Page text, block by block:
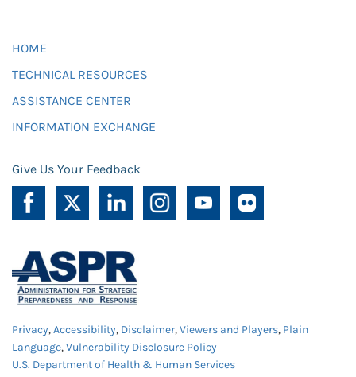
HOME
TECHNICAL RESOURCES
ASSISTANCE CENTER
INFORMATION EXCHANGE
Give Us Your Feedback
Privacy,Accessibility, Disclaimer,Viewers and Players, Plain
Language,Vulnerability Disclosure Policy
U.S. Department of Health & Human Services